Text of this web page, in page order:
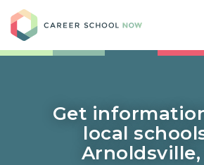
Get
local
Arnoldsville,